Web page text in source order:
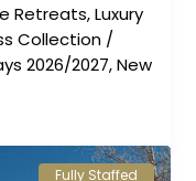
Retreats,Luxury
Collection /
2026/2027,New
Fully Staffed